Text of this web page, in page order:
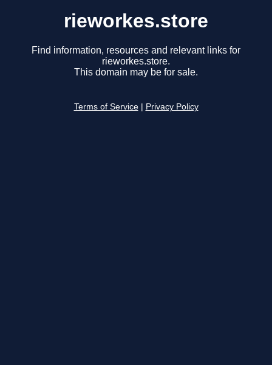
rieworkes.store
Find information, resources and relevant links for
rieworkes.store.
This domain may be for sale.
Terms of Service Privacy Policy